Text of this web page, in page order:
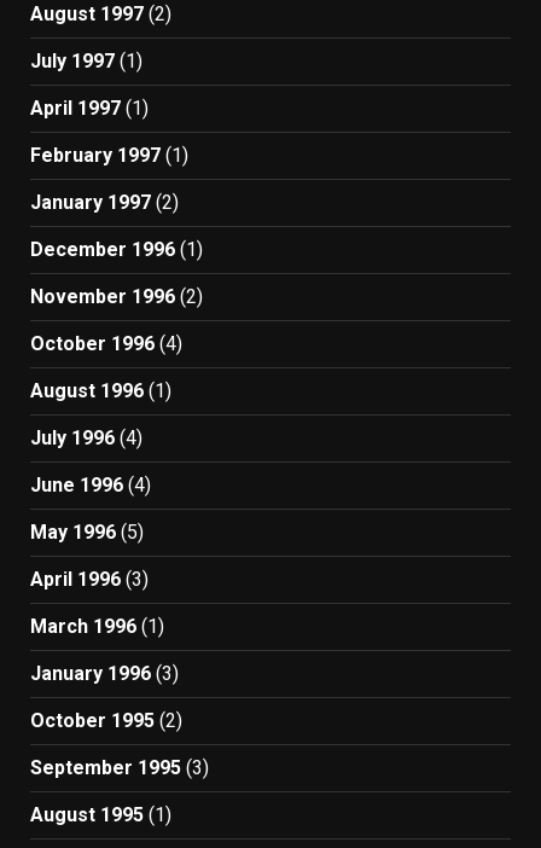
August 1997 (2)
July 1997 (1)
April 1997 (1)
February 1997 (1)
January 1997 (2)
December 1996 (1)
November 1996 (2)
October 1996 (4)
August 1996 (1)
July 1996 (4)
June 1996 (4)
May 1996 (5)
April 1996 (3)
March 1996 (1)
January 1996 (3)
October 1995 (2)
September 1995 (3)
August 1995 (1)